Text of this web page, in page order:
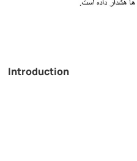
Introduction